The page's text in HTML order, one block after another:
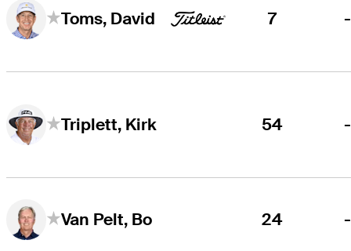
Toms, David 7 -
Triplett, Kirk 54 -
Van Pelt, Bo 24 -